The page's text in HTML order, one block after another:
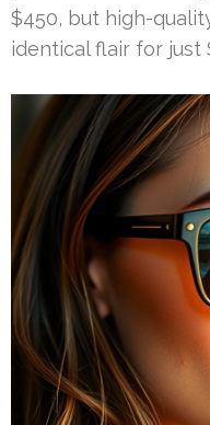
$450, but high-
identical flair for just